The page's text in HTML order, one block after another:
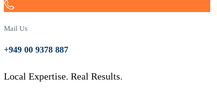
Mail Us
+949 00 9378 887
Local Expertise. Real Results.